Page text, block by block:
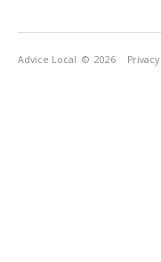
Advice Local © 2026